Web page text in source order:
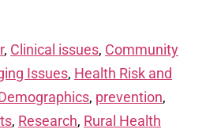
, Clinical issues, Community
Issues, Health Risk and
, prevention,
, Research, Rural Health